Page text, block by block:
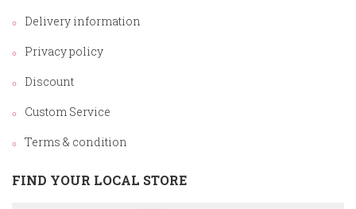
Delivery information
Privacy policy
Discount
Custom Service
Terms & condition
FIND YOUR LOCAL STORE